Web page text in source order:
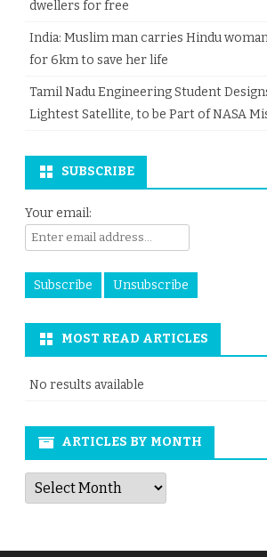
dwellers for free
India: Muslim man carries Hindu
for 6km to save her life
Tamil Nadu Engineering Student
Lightest Satellite, to be Part of NASA
SUBSCRIBE
Your email:
MOST READ ARTICLES
No results available
ARTICLES BY MONTH
Articles
by
Month